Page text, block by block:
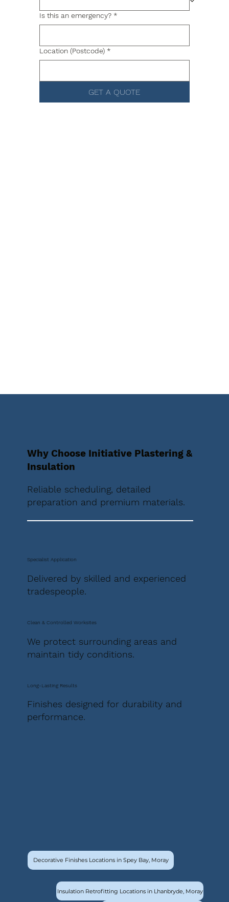
Is this an emergency? *
Location (Postcode) *
GET A QUOTE
Why Choose Initiative Plastering &
Insulation
Reliable scheduling, detailed
preparation and premium materials.
Specialist Application
Delivered by skilled and experienced
tradespeople.
Clean & Controlled Worksites
We protect surrounding areas and
maintain tidy conditions.
Long-Lasting Results
Finishes designed for durability and
performance.
Decorative Finishes Locations in Spey Bay, Moray
Insulation Retrofitting Locations in Lhanbryde, Moray